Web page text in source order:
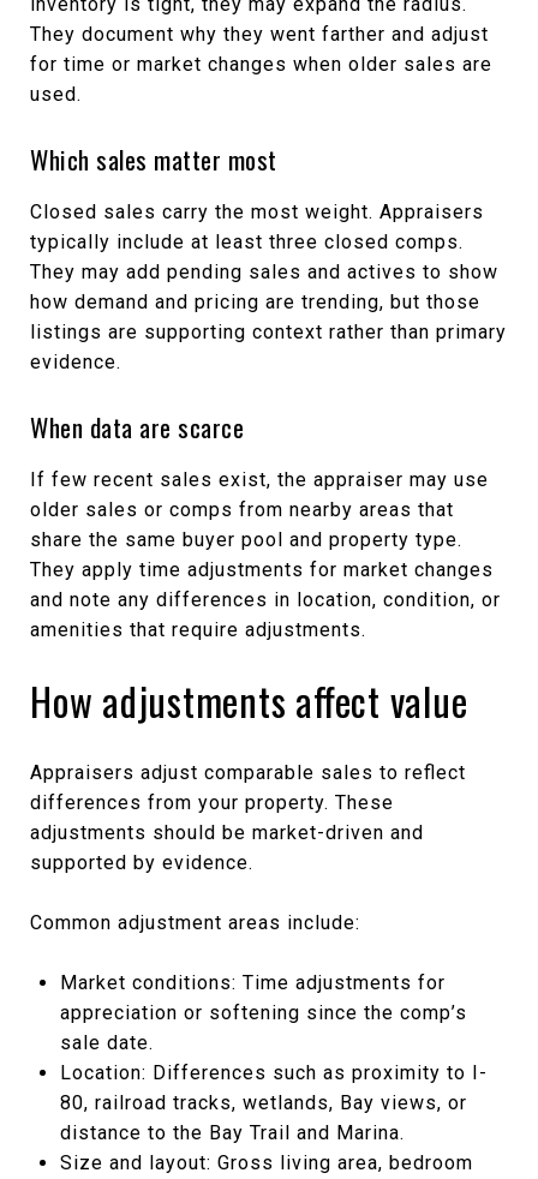
They document why they went farther and adjust
for time or market changes when older sales are
used.
Which sales matter most
Closed sales carry the most weight. Appraisers
typically include at least three closed comps.
They may add pending sales and actives to show
how demand and pricing are trending, but those
listings are supporting context rather than primary
evidence.
When data are scarce
If few recent sales exist, the appraiser may use
older sales or comps from nearby areas that
share the same buyer pool and property type.
They apply time adjustments for market changes
and note any differences in location, condition, or
amenities that require adjustments.
How adjustments affect value
Appraisers adjust comparable sales to reflect
differences from your property. These
adjustments should be market-driven and
supported by evidence.
Common adjustment areas include:
Market conditions: Time adjustments for
appreciation or softening since the comp’s
sale date.
Location: Differences such as proximity to I-
80, railroad tracks, wetlands, Bay views, or
distance to the Bay Trail and Marina.
Size and layout: Gross living area, bedroom